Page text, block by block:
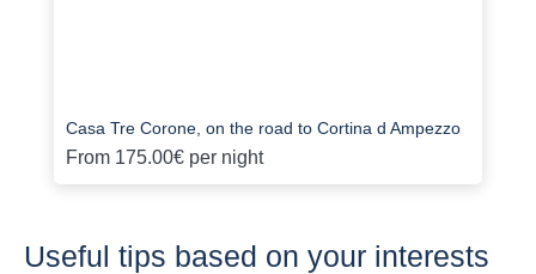
Casa Tre Corone, on the road to Cortina d Ampezzo
From 175.00€ per night
Useful tips based on your interests